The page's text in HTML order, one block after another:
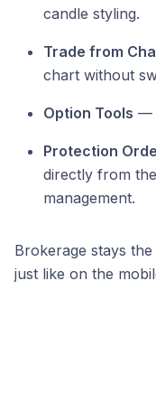
candle styling.
Trade from
chart without
Option Tools —
Protection
directly from
management.
Brokerage stays the
just like on the